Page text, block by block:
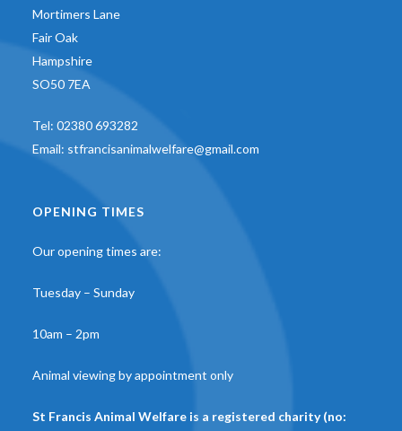
Mortimers Lane
Fair Oak
Hampshire
SO50 7EA
Tel: 02380 693282
Email: stfrancisanimalwelfare@gmail.com
OPENING TIMES
Our opening times are:
Tuesday – Sunday
10am – 2pm
Animal viewing by appointment only
St Francis Animal Welfare is a registered charity (no: